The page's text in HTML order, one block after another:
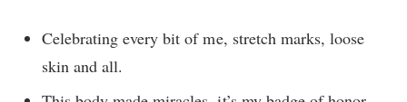
Celebrating every bit of me, stretch marks, loose
skin and all.